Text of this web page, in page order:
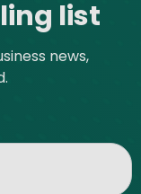
list
news,